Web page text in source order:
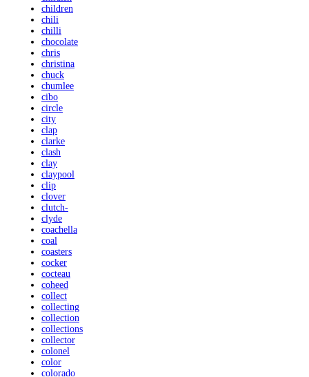
children
chili
chilli
chocolate
chris
christina
chuck
chumlee
cibo
circle
city
clap
clarke
clash
clay
claypool
clip
clover
clutch-
clyde
coachella
coal
coasters
cocker
cocteau
coheed
collect
collecting
collection
collections
collector
colonel
color
colorado